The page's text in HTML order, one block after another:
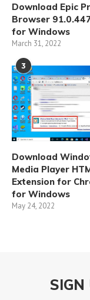
Download Epic
Browser
for Windows
March 31, 2022
3
Download
Media Player
Extension for
for Windows
May 24, 2022
SIGN